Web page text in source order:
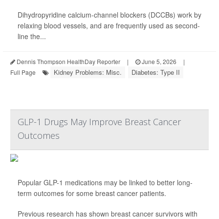
Dihydropyridine calcium-channel blockers (DCCBs) work by
relaxing blood vessels, and are frequently used as second-
line the...
Dennis Thompson HealthDay Reporter | June 5, 2026
|
Full Page
Kidney Problems: Misc. Diabetes: Type II
GLP-1 Drugs May Improve Breast Cancer
Outcomes
Popular GLP-1 medications may be linked to better long-
term outcomes for some breast cancer patients.
Previous research has shown breast cancer survivors with